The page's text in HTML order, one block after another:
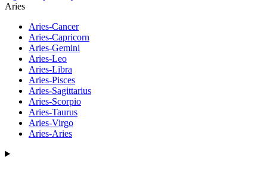
Aries
Aries-Cancer
Aries-Capricorn
Aries-Gemini
Aries-Leo
Aries-Libra
Aries-Pisces
Aries-Sagittarius
Aries-Scorpio
Aries-Taurus
Aries-Virgo
Aries-Aries